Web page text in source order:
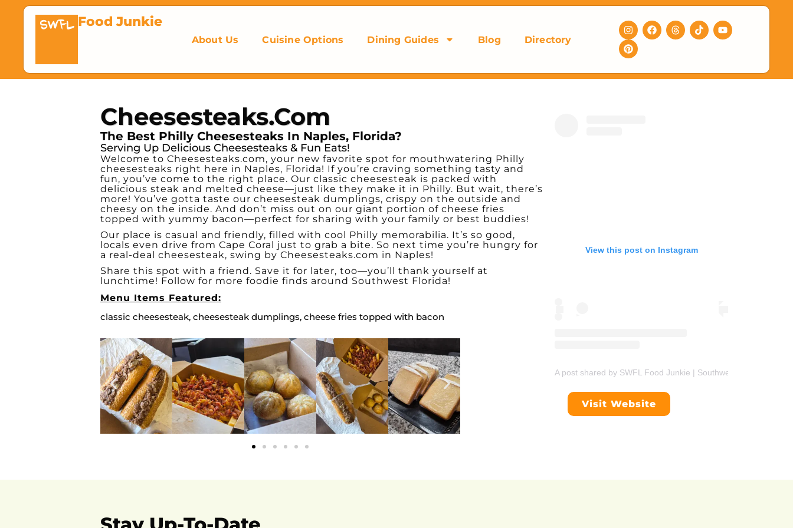
SWFL Food Junkie
About Us Cuisine Options Dining Guides Blog Directory
Cheesesteaks.com
The Best Philly Cheesesteaks In Naples, Florida?
Serving Up Delicious Cheesesteaks & Fun Eats!
Welcome to Cheesesteaks.com, your new favorite spot for mouthwatering Philly
cheesesteaks right here in Naples, Florida! If you’re craving something tasty and
fun, you’ve come to the right place. Our classic cheesesteak is packed with
delicious steak and melted cheese—just like they make it in Philly. But wait, there’s
more! You’ve gotta taste our cheesesteak dumplings, crispy on the outside and
cheesy on the inside. And don’t miss out on our giant portion of cheese fries
topped with yummy bacon—perfect for sharing with your family or best buddies!
Our place is casual and friendly, filled with cool Philly memorabilia. It’s so good,
locals even drive from Cape Coral just to grab a bite. So next time you’re hungry for
a real-deal cheesesteak, swing by Cheesesteaks.com in Naples!
Share this spot with a friend. Save it for later, too—you’ll thank yourself at
lunchtime! Follow for more foodie finds around Southwest Florida!
Menu Items Featured:
classic cheesesteak, cheesesteak dumplings, cheese fries topped with bacon
View this post on Instagram
A post shared by SWFL Food Junkie | Southwest Florida
Visit Website